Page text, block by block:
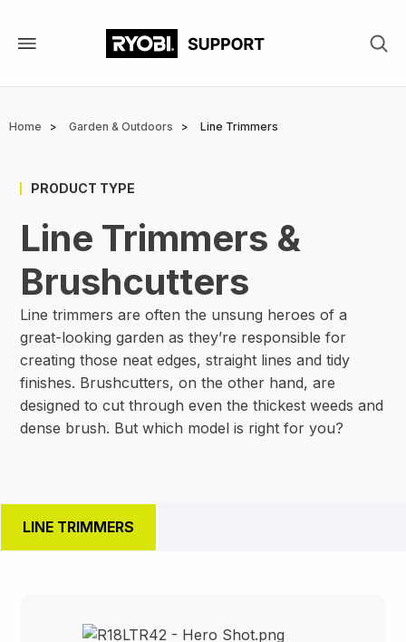
Breadcrumb
Home Garden & Outdoors Line Trimmers
PRODUCT TYPE
Line Trimmers &
Brushcutters
Line trimmers are often the unsung heroes of a
great-looking garden as they’re responsible for
creating those neat edges, straight lines and tidy
finishes. Brushcutters, on the other hand, are
designed to cut through even the thickest weeds and
dense brush. But which model is right for you?
LINE TRIMMERS